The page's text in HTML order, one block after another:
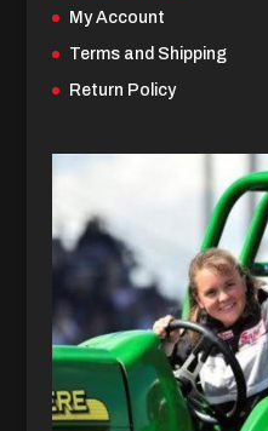
My Account
Terms and Shipping
Return Policy